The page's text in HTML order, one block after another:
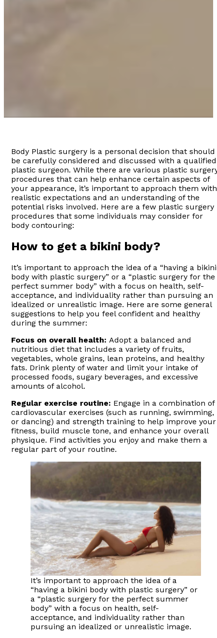
Body Plastic surgery is a personal decision that should
be carefully considered and discussed with a qualified
plastic surgeon. While there are various plastic
procedures that can help enhance certain aspects of
your appearance, it’s important to approach them with
realistic expectations and an understanding of the
potential risks involved. Here are a few plastic surgery
procedures that some individuals may consider for
body contouring:
How to get a bikini body?
It’s important to approach the idea of a “having a bikini
body with plastic surgery” or a “plastic surgery for the
perfect summer body” with a focus on health, self-
acceptance, and individuality rather than pursuing an
idealized or unrealistic image. Here are some general
suggestions to help you feel confident and healthy
during the summer:
Focus on overall health: Adopt a balanced and
nutritious diet that includes a variety of fruits,
vegetables, whole grains, lean proteins, and healthy
fats. Drink plenty of water and limit your intake of
processed foods, sugary beverages, and excessive
amounts of alcohol.
Regular exercise routine: Engage in a combination of
cardiovascular exercises (such as running, swimming,
or dancing) and strength training to help improve your
fitness, build muscle tone, and enhance your overall
physique. Find activities you enjoy and make them a
regular part of your routine.
It’s important to approach the idea of a
“having a bikini body with plastic surgery” or
a “plastic surgery for the perfect summer
body” with a focus on health, self-
acceptance, and individuality rather than
pursuing an idealized or unrealistic image.